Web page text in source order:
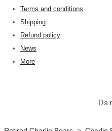
Terms and conditions
Shipping
Refund policy
News
More